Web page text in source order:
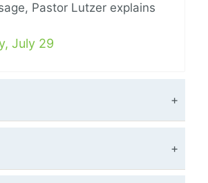
Pastor Lutzer explains
July 29